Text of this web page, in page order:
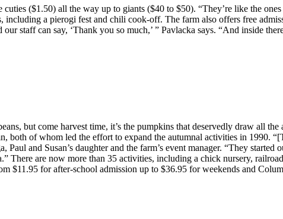
($1.50) all the way up to giants ($40 to $50). “They’re like the
a pierogi fest and chili cook-off. The farm also offers free
staff can say, ‘Thank you so much,’ ” Pavlacka says. “And inside
but come harvest time, it’s the pumpkins that deservedly draw all
both of whom led the effort to expand the autumnal activities in 1990.
Paul and Susan’s daughter and the farm’s event manager. “They
There are now more than 35 activities, including a chick nursery,
$11.95 for after-school admission up to $36.95 for weekends and